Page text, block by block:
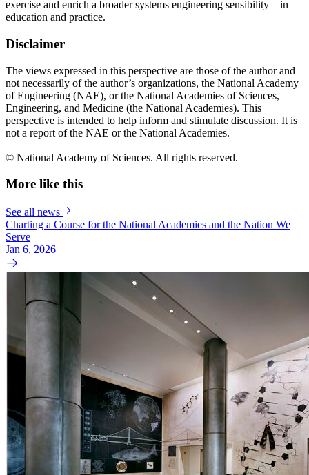
exercise and enrich a broader systems engineering sensibility—in
education and practice.
Disclaimer
The views expressed in this perspective are those of the author and
not necessarily of the author’s organizations, the National Academy
of Engineering (NAE), or the National Academies of Sciences,
Engineering, and Medicine (the National Academies). This
perspective is intended to help inform and stimulate discussion. It is
not a report of the NAE or the National Academies.
© National Academy of Sciences. All rights reserved.
More like this
See all news
Charting a Course for the National Academies and the Nation We
Serve
Jan 6, 2026